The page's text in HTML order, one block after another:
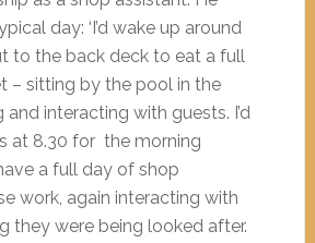
day: ‘I’d wake up around
to the back deck to eat a full
– sitting by the pool in the
and interacting with guests. I’d
at 8.30 for the morning
a full day of shop
work, again interacting with
they were being looked after.